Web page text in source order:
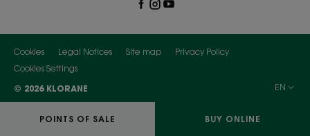
POINTS OF SALE BUY ONLINE
Cookies Legal Notices Site map
Privacy Policy
Cookies Settings
© 2026 KLORANE
EN